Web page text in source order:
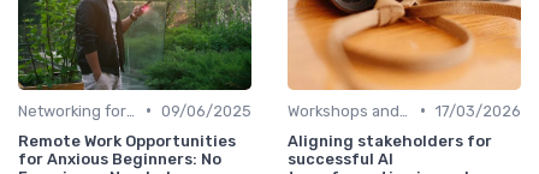
• 09/06/2025
Remote Work Opportunities
for Anxious Beginners: No
• 17/03/2026
Aligning stakeholders for
successful AI